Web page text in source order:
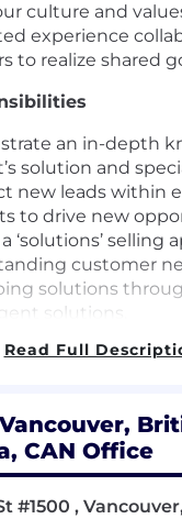
culture and
experience
to realize shared
an in-depth
solution and
new leads within
to drive new
‘solutions’ selling
customer
solutions
solutions.
the end-to-end
sales
utilize sales tools
schedule initial
win rates and
maintain CRM
Read Full
CAN Office
#1500 ,